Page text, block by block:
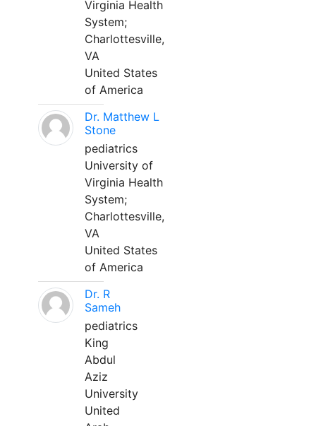
Virginia Health
System;
Charlottesville,
VA
United States
of America
Dr. Matthew L
Stone
pediatrics
University of
Virginia Health
System;
Charlottesville,
VA
United States
of America
Dr. R
Sameh
pediatrics
King
Abdul
Aziz
University
United